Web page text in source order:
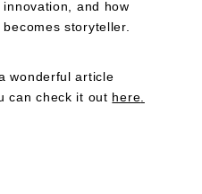
and how
storyteller.
wonderful article
can check it out here